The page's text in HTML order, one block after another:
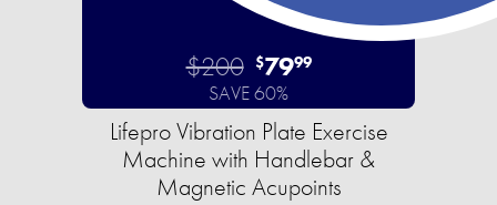
$200 $7999
SAVE 60%
Lifepro Vibration Plate Exercise
Machine with Handlebar &
Magnetic Acupoints